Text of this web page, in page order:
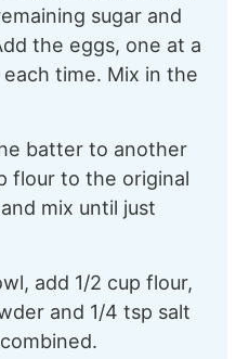
sugar and
the eggs, one at a
time. Mix in the
batter to another
flour to the original
mix until just
add 1/2 cup flour,
and 1/4 tsp salt